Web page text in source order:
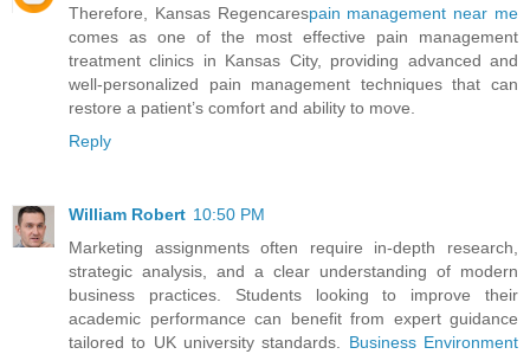
Therefore, Kansas Regencarespain management near me
comes as one of the most effective pain management
treatment clinics in Kansas City, providing advanced and
well-personalized pain management techniques that can
restore a patient’s comfort and ability to move.
Reply
William Robert 10:50 PM
Marketing assignments often require in-depth research,
strategic analysis, and a clear understanding of modern
business practices. Students looking to improve their
academic performance can benefit from expert guidance
tailored to UK university standards. Business Environment